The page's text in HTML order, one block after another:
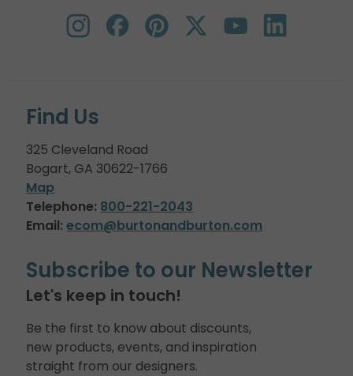
Find Us
325 Cleveland Road
Bogart, GA 30622-1766
Map
Telephone: 800-221-2043
Email: ecom@burtonandburton.com
Subscribe to our Newsletter
Let's keep in touch!
Be the first to know about discounts,
new products, events, and inspiration
straight from our designers.